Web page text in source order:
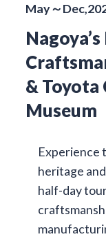
May～
& Toyota
Museum
Experience
heritage
half-day